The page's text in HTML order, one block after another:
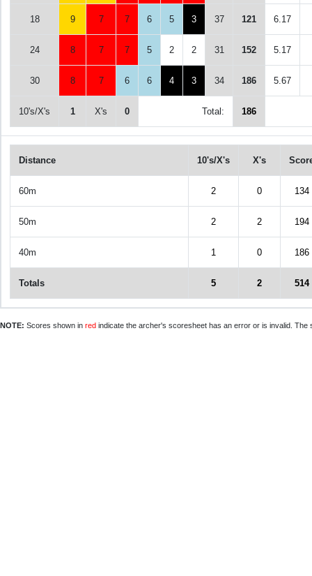
18 9 7 7 6 5 3 37 121 6.17
24 8 7 7 5 2 2 31 152 5.17
30 8 7 6 6 4 3 34 186 5.67
10's/X's 1 X's 0 Total: 186
Distance 10's/X's X's
60m 2 0 134
50m 2 2 194
40m 1 0 186
Totals 5 2 514
NOTE: Scores shown in red indicate the archer's scoresheet has an error or is invalid.